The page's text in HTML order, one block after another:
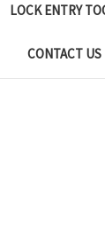
LOCK ENTRY
CONTACT US